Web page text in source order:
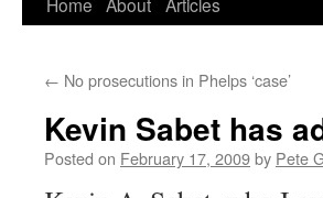
← No prosecutions in Phelps ‘case’
Kevin Sabet has
Posted on February 17, 2009by Pete